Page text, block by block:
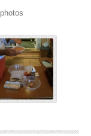
photos